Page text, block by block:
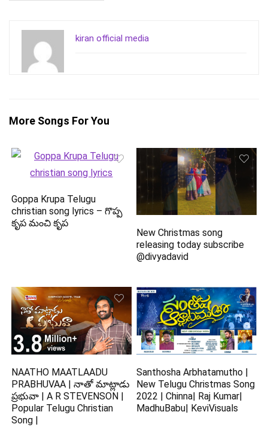
kiran official media
More Songs For You
Goppa Krupa Telugu
christian song lyrics – గొప్ప
కృప మంచి కృప
New Christmas song
releasing today subscribe
@divyadavid
NAATHO MAATLAADU
PRABHUVAA | నాతో మాట్లాడు
ప్రభువా | A R STEVENSON |
Popular Telugu Christian
Song |
Santhosha Arbhatamutho |
New Telugu Christmas Song
2022 | Chinna| Raj Kumar|
MadhuBabu| KeviVisuals